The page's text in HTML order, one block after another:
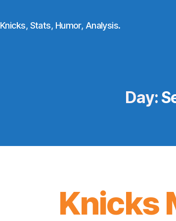
Knicks, Stats, Humor, Analysis.
Day:
Knicks